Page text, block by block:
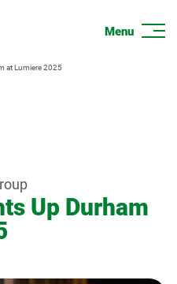
at Lumiere 2025
Up Durham